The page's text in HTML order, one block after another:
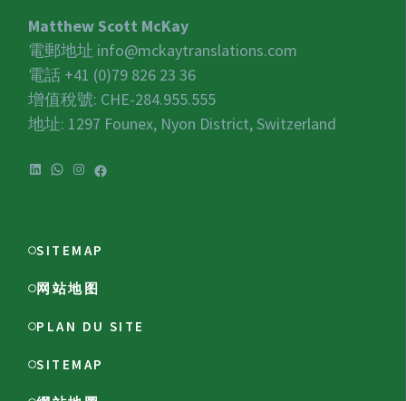
Matthew Scott McKay
電郵地址 info@mckaytranslations.com
電話 +41 (0)79 826 23 36
增值稅號: CHE-284.955.555
地址: 1297 Founex, Nyon District, Switzerland
LinkedIn
WhatsApp
Instagram
Facebook
SITEMAP
网站地图
PLAN DU SITE
SITEMAP